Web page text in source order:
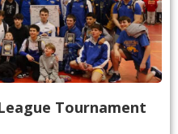
Tournament